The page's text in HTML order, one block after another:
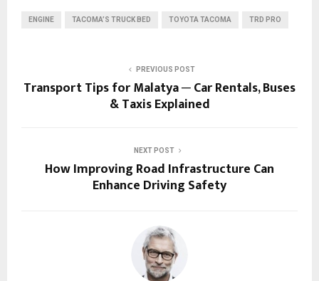
ENGINE TACOMA’S TRUCK BED TOYOTA TACOMA TRD PRO
PREVIOUS POST
Transport Tips for Malatya ─ Car Rentals, Buses
& Taxis Explained
NEXT POST
How Improving Road Infrastructure Can
Enhance Driving Safety